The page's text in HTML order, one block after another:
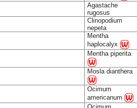
Agastache
rugosus
Clinopodium
nepeta
Mentha
haplocalyx
Mentha piperita
Mosla dianthera
Ocimum
americanum